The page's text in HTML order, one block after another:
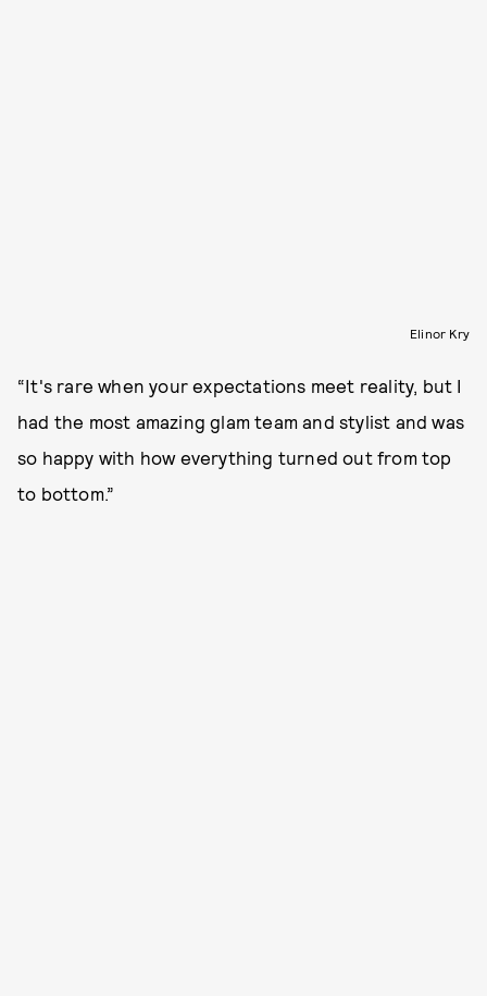
Elinor Kry
“It's rare when your expectations meet reality, but I
had the most amazing glam team and stylist and was
so happy with how everything turned out from top
to bottom.”